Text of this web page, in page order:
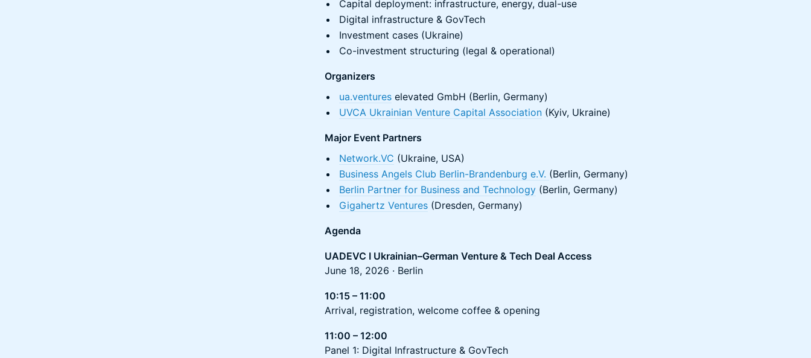
Capital deployment: infrastructure, energy, dual-use
Digital infrastructure & GovTech
Investment cases (Ukraine)
Co-investment structuring (legal & operational)
Organizers
ua.ventures elevated GmbH (Berlin, Germany)
UVCA Ukrainian Venture Capital Association (Kyiv, Ukraine)
Major Event Partners
Network.VC (Ukraine, USA)
Business Angels Club Berlin-Brandenburg e.V. (Berlin, Germany)
Berlin Partner for Business and Technology (Berlin, Germany)
Gigahertz Ventures (Dresden, Germany)
Agenda
UADEVC I Ukrainian–German Venture & Tech Deal Access
June 18, 2026 · Berlin
10:15 – 11:00
Arrival, registration, welcome coffee & opening
11:00 – 12:00
Panel 1: Digital Infrastructure & GovTech